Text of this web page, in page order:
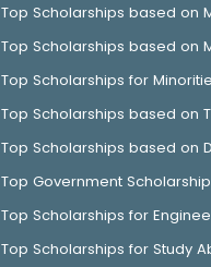
Top Scholarships based on
Top Scholarships based on
Top Scholarships for
Top Scholarships based on
Top Scholarships based on
Top Government
Top Scholarships for
Top Scholarships for Study